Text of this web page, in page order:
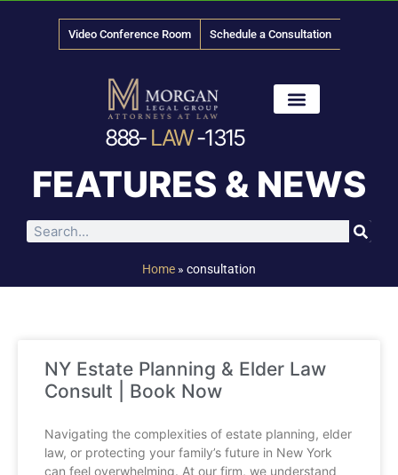
Video Conference Room Schedule a Consultation
888- LAW-1315
FEATURES & NEWS
Home » consultation
NY Estate Planning & Elder Law
Consult | Book Now
Navigating the complexities of estate planning, elder
law, or protecting your family’s future in New York
can feel overwhelming. At our firm, we understand